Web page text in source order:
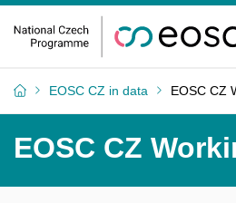
EOSC CZ in data EOSC CZ
EOSC CZ